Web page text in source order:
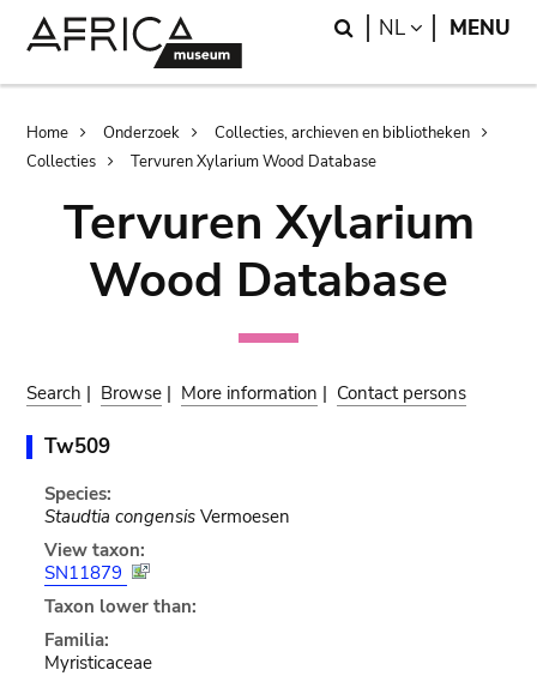
Search
NL LANGUAGE
MENU
Breadcrumb
Home Onderzoek
Collecties, archieven en bibliotheken
Collecties
Tervuren Xylarium Wood Database
Tervuren Xylarium
Wood Database
Search | Browse | More information | Contact persons
Tw509
Species:
Staudtia congensisVermoesen
View taxon:
SN11879
Taxon lower than:
Familia:
Myristicaceae